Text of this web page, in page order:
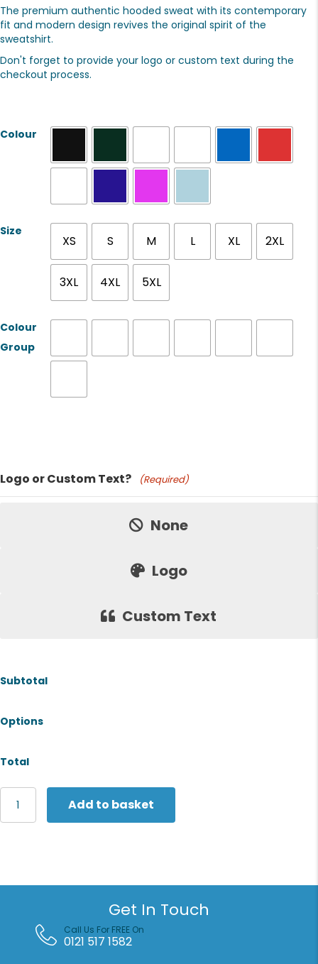
range:
£21.09
through
The premium authentic hooded sweat with its contemporary
fit and modern design revives the original spirit of the
sweatshirt.
Don't forget to provide your logo or custom text during the
checkout process.
Colour
Size
XS S M L XL 2XL
3XL 4XL 5XL
Colour
Group
Price:
Logo or Custom Text? (Required)
None
Logo
Custom Text
Subtotal
Options
Total
Russell
Europe
Authentic
Add to basket
Get In Touch
Call Us For FREE On
0121 517 1582